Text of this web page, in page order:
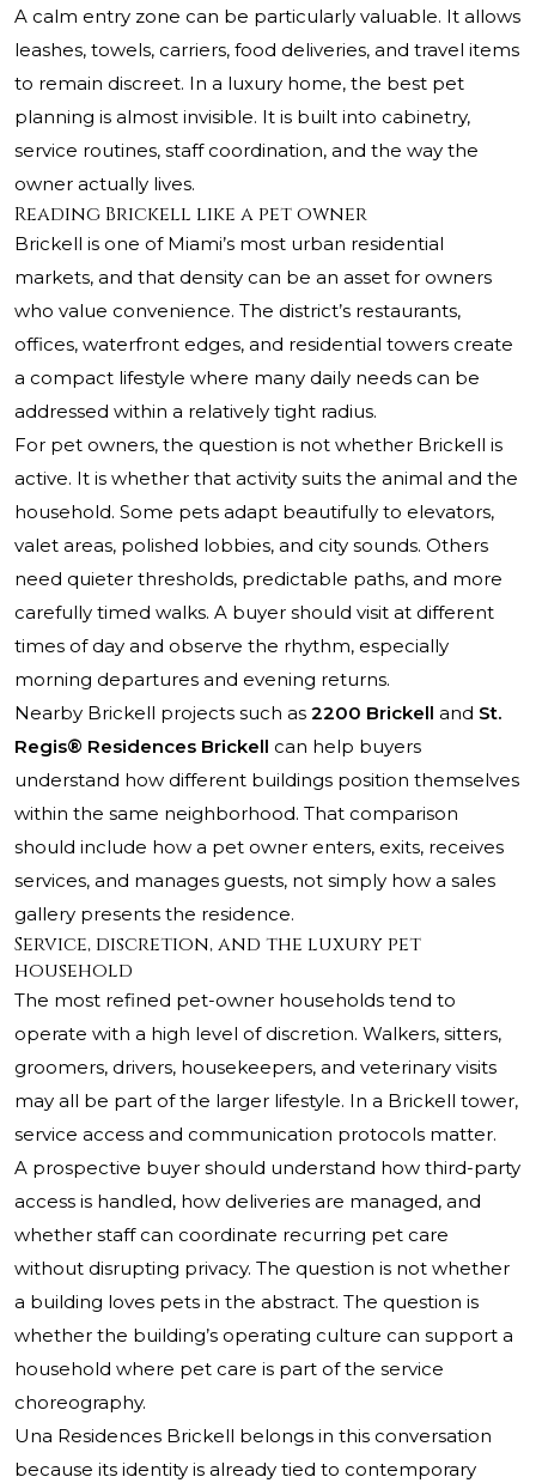
A calm entry zone can be particularly valuable. It allows
leashes, towels, carriers, food deliveries, and travel items
to remain discreet. In a luxury home, the best pet
planning is almost invisible. It is built into cabinetry,
service routines, staff coordination, and the way the
owner actually lives.
Reading Brickell like a pet owner
Brickell is one of Miami’s most urban residential
markets, and that density can be an asset for owners
who value convenience. The district’s restaurants,
offices, waterfront edges, and residential towers create
a compact lifestyle where many daily needs can be
addressed within a relatively tight radius.
For pet owners, the question is not whether Brickell is
active. It is whether that activity suits the animal and the
household. Some pets adapt beautifully to elevators,
valet areas, polished lobbies, and city sounds. Others
need quieter thresholds, predictable paths, and more
carefully timed walks. A buyer should visit at different
times of day and observe the rhythm, especially
morning departures and evening returns.
Nearby Brickell projects such as 2200 Brickell and St.
Regis® Residences Brickell can help buyers
understand how different buildings position themselves
within the same neighborhood. That comparison
should include how a pet owner enters, exits, receives
services, and manages guests, not simply how a sales
gallery presents the residence.
Service, discretion, and the luxury pet
household
The most refined pet-owner households tend to
operate with a high level of discretion. Walkers, sitters,
groomers, drivers, housekeepers, and veterinary visits
may all be part of the larger lifestyle. In a Brickell tower,
service access and communication protocols matter.
A prospective buyer should understand how third-party
access is handled, how deliveries are managed, and
whether staff can coordinate recurring pet care
without disrupting privacy. The question is not whether
a building loves pets in the abstract. The question is
whether the building’s operating culture can support a
household where pet care is part of the service
choreography.
Una Residences Brickell belongs in this conversation
because its identity is already tied to contemporary